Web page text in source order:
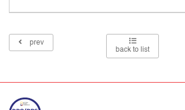
prev
back to list